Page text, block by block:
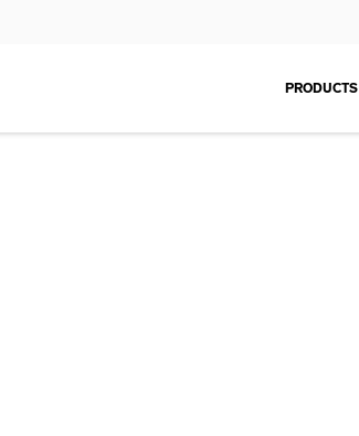
PRODUCTS